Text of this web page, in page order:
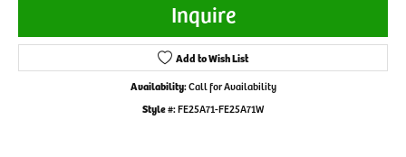
Inquire
Add to Wish List
Availability:Call for Availability
Style #:FE25A71-FE25A71W